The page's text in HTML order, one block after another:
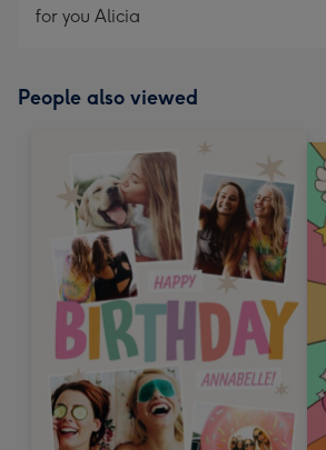
for you Alicia
People also viewed